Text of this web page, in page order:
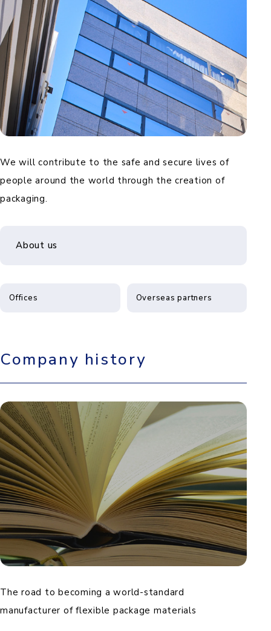
We will contribute to the safe and secure lives of
people around the world through the creation of
packaging.
About us
Offices Overseas partners
Company history
The road to becoming a world-standard
manufacturer of flexible package materials